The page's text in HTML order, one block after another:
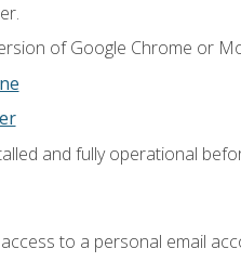
of Google Chrome or
and fully operational
to a personal email